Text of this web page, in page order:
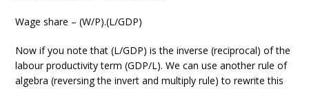
Wage share – (W/P).(L/GDP)
Now if you note that (L/GDP) is the inverse (reciprocal) of the
labour productivity term (GDP/L). We can use another rule of
algebra (reversing the invert and multiply rule) to rewrite this